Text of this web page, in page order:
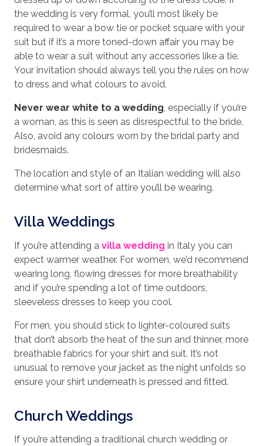
the wedding is very formal, you’ll most likely be
required to wear a bow tie or pocket square with your
suit but if it’s a more toned-down affair you may be
able to wear a suit without any accessories like a tie.
Your invitation should always tell you the rules on how
to dress and what colours to avoid.
Never wear white to a wedding , especially if you’re
a woman, as this is seen as disrespectful to the bride.
Also, avoid any colours worn by the bridal party and
bridesmaids.
The location and style of an Italian wedding will also
determine what sort of attire you’ll be wearing.
Villa Weddings
If you’re attending a villa wedding in Italy you can
expect warmer weather. For women, we’d recommend
wearing long, flowing dresses for more breathability
and if you’re spending a lot of time outdoors,
sleeveless dresses to keep you cool.
For men, you should stick to lighter-coloured suits
that don’t absorb the heat of the sun and thinner, more
breathable fabrics for your shirt and suit. It’s not
unusual to remove your jacket as the night unfolds so
ensure your shirt underneath is pressed and fitted.
Church Weddings
If you’re attending a traditional church wedding or